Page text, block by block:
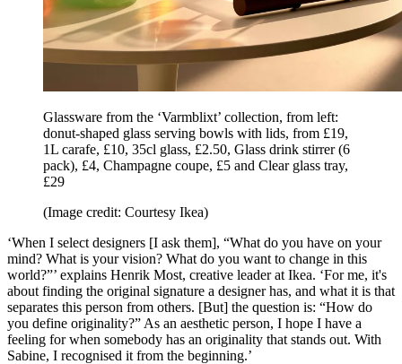
Glassware from the ‘Varmblixt’ collection, from left:
donut-shaped glass serving bowls with lids, from £19,
1L carafe, £10, 35cl glass, £2.50, Glass drink stirrer (6
pack), £4, Champagne coupe, £5 and Clear glass tray,
£29
(Image credit: Courtesy Ikea)
‘When I select designers [I ask them], “What do you have on your
mind? What is your vision? What do you want to change in this
world?”’ explains Henrik Most, creative leader at Ikea. ‘For me, it's
about finding the original signature a designer has, and what it is that
separates this person from others. [But] the question is: “How do
you define originality?” As an aesthetic person, I hope I have a
feeling for when somebody has an originality that stands out. With
Sabine, I recognised it from the beginning.’